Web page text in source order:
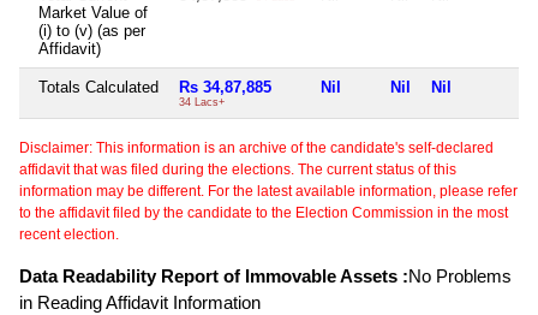
Market Value of
(i) to (v) (as per
Affidavit)
Totals Calculated Rs 34,87,885
34 Lacs+
Nil Nil Nil
Disclaimer: This information is an archive of the candidate's self-declared
affidavit that was filed during the elections. The current status of this
information may be different. For the latest available information, please refer
to the affidavit filed by the candidate to the Election Commission in the most
recent election.
Data Readability Report of Immovable Assets :No Problems
in Reading Affidavit Information